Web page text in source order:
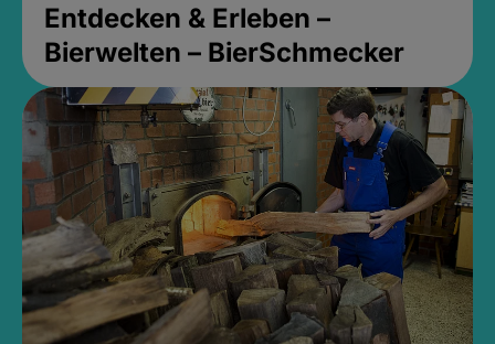
Entdecken & Erleben –
Bierwelten – BierSchmecker